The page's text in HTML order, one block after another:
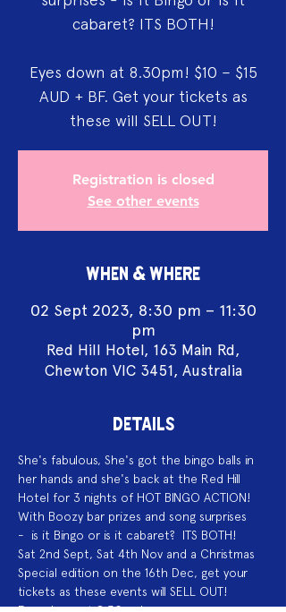
cabaret? ITS BOTH!
Eyes down at 8.30pm! $10 – $15
AUD + BF. Get your tickets as
these will SELL OUT!
Registration is closed
See other events
WHEN & WHERE
02 Sept 2023, 8:30 pm – 11:30
pm
Red Hill Hotel, 163 Main Rd,
Chewton VIC 3451, Australia
DETAILS
She's fabulous, She's got the bingo balls in
her hands and she's back at the Red Hill
Hotel for 3 nights of HOT BINGO ACTION!
With Boozy bar prizes and song surprises
-  is it Bingo or is it cabaret?  ITS BOTH!
Sat 2nd Sept, Sat 4th Nov and a Christmas
Special edition on the 16th Dec, get your
tickets as these events will SELL OUT!